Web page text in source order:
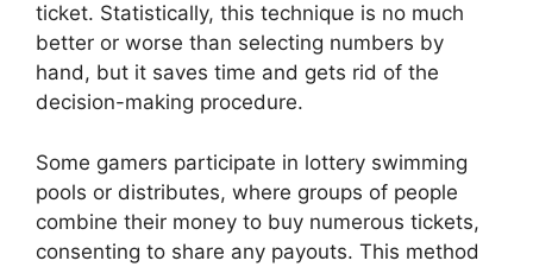
ticket. Statistically, this technique is no much
better or worse than selecting numbers by
hand, but it saves time and gets rid of the
decision-making procedure.
Some gamers participate in lottery swimming
pools or distributes, where groups of people
combine their money to buy numerous tickets,
consenting to share any payouts. This method